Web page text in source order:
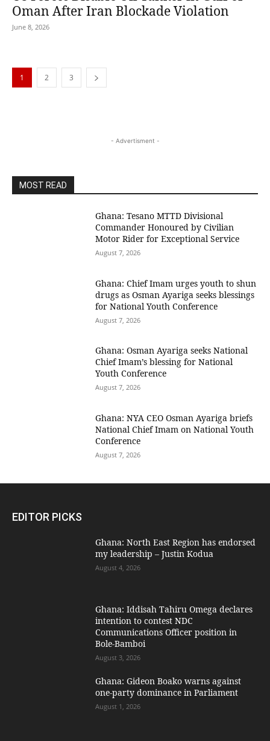
Oman After Iran Blockade Violation
June 8, 2026
1 2 3
- Advertisment -
MOST READ
Ghana: Tesano MTTD Divisional
Commander Honoured by Civilian
Motor Rider for Exceptional Service
August 7, 2026
Ghana: Chief Imam urges youth to shun
drugs as Osman Ayariga seeks blessings
for National Youth Conference
August 7, 2026
Ghana: Osman Ayariga seeks National
Chief Imam’s blessing for National
Youth Conference
August 7, 2026
Ghana: NYA CEO Osman Ayariga briefs
National Chief Imam on National Youth
Conference
August 7, 2026
EDITOR PICKS
Ghana: North East Region has endorsed
my leadership – Justin Kodua
August 4, 2026
Ghana: Iddisah Tahiru Omega declares
intention to contest NDC
Communications Officer position in
Bole-Bamboi
August 3, 2026
Ghana: Gideon Boako warns against
one-party dominance in Parliament
August 1, 2026